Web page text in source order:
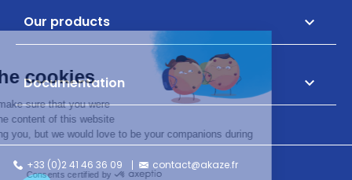
Our products 
Documentation 
+33 (0)2 41 46 36 09
contact@akaze.fr